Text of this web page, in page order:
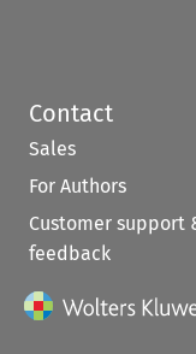
Contact
Sales
For Authors
Customer support
feedback